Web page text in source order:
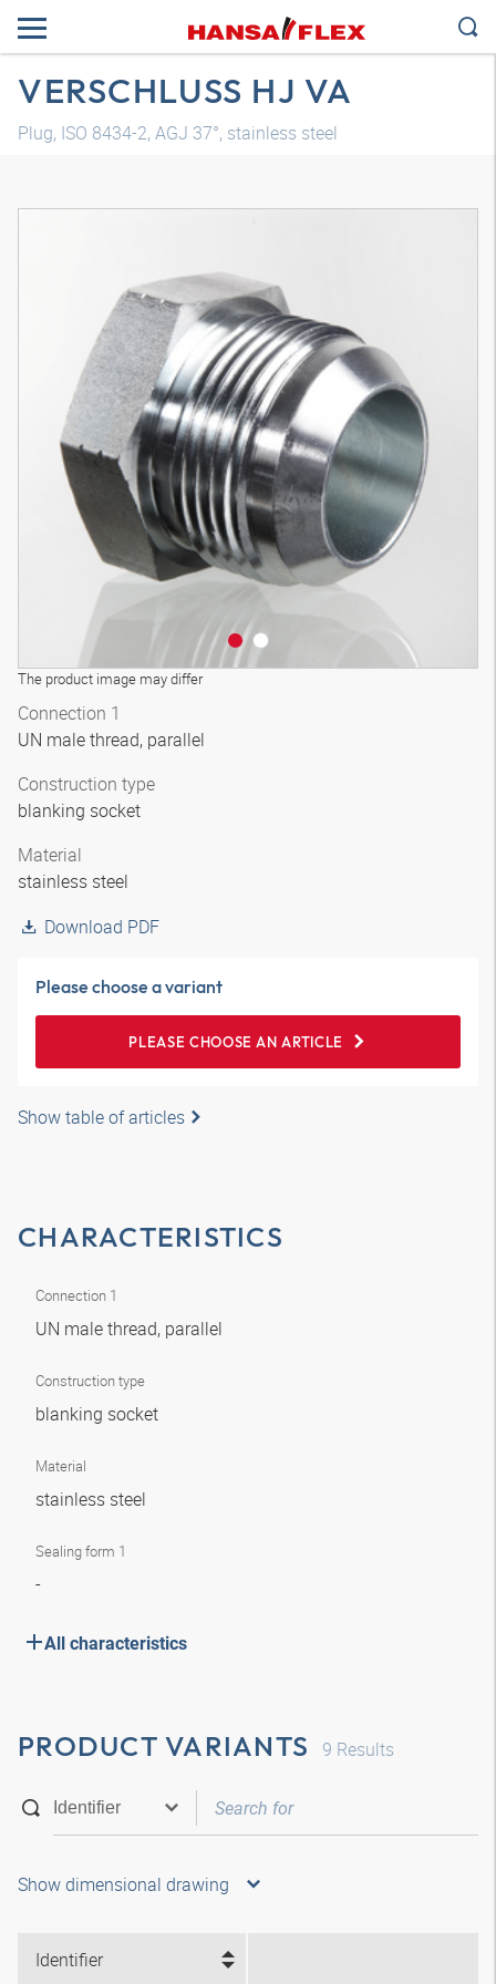
VERSCHLUSS HJ VA
Plug, ISO 8434-2, AGJ 37°, stainless steel
The product image may differ
Connection 1
UN male thread, parallel
Construction type
blanking socket
Material
stainless steel
Download PDF
Please choose a variant
PLEASE CHOOSE AN ARTICLE
Show table of articles
CHARACTERISTICS
Connection 1
UN male thread, parallel
Construction type
blanking socket
Material
stainless steel
Sealing form 1
-
All characteristics
PRODUCT VARIANTS 9 Results
Show dimensional drawing
Identifier